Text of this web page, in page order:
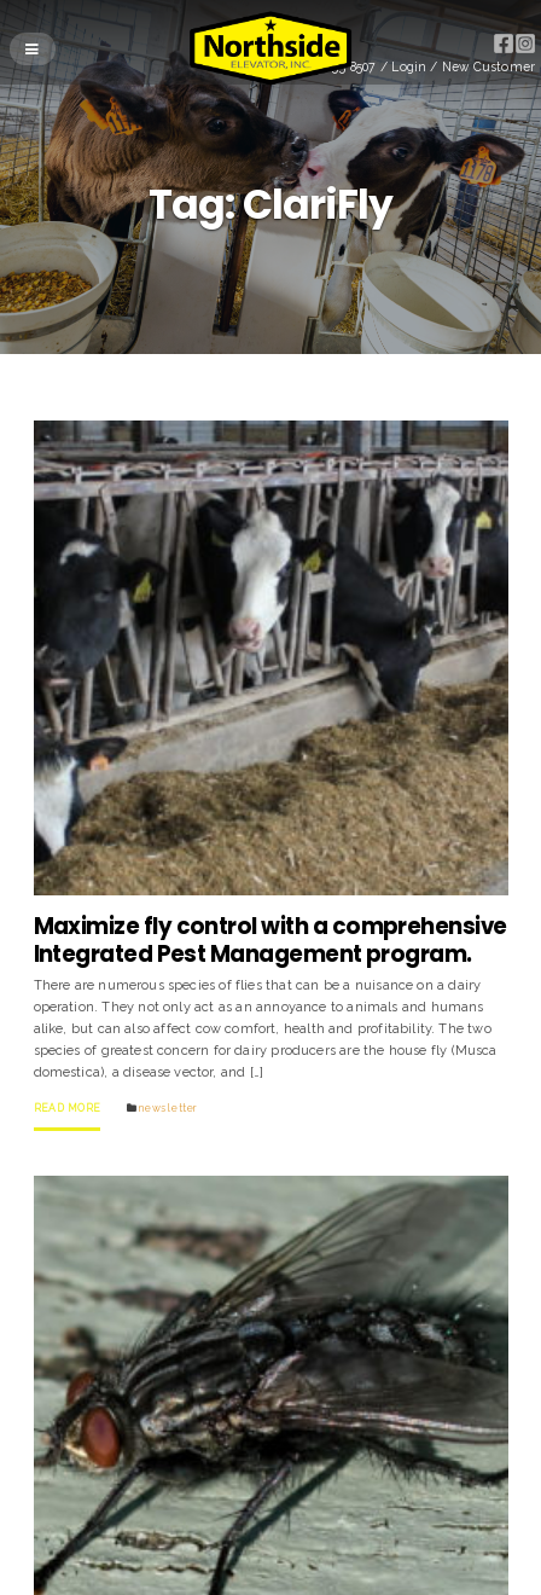
(715) 255-8507/ Login / New Customer
Tag:ClariFly
Maximize fly control with a comprehensive
Integrated Pest Management program.
There are numerous species of flies that can be a nuisance on a dairy
operation. They not only act as an annoyance to animals and humans
alike, but can also affect cow comfort, health and profitability. The two
species of greatest concern for dairy producers are the house fly (Musca
domestica), a disease vector, and […]
READ MORE news letter